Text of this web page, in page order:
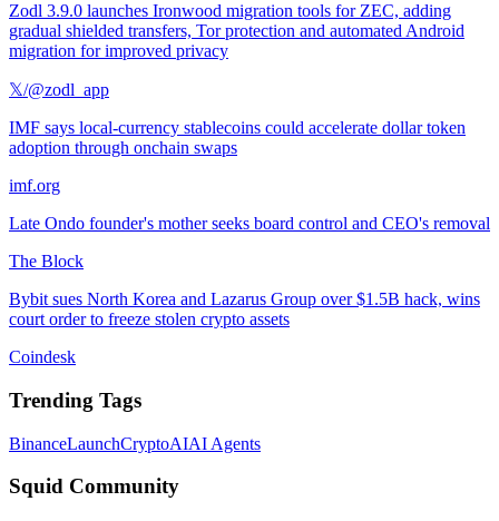
Zodl 3.9.0 launches Ironwood migration tools for ZEC, adding
gradual shielded transfers, Tor protection and automated Android
migration for improved privacy
𝕏/@zodl_app
IMF says local-currency stablecoins could accelerate dollar token
adoption through onchain swaps
imf.org
Late Ondo founder's mother seeks board control and CEO's removal
The Block
Bybit sues North Korea and Lazarus Group over $1.5B hack, wins
court order to freeze stolen crypto assets
Coindesk
Trending Tags
BinanceLaunchCryptoAIAI Agents
Squid Community